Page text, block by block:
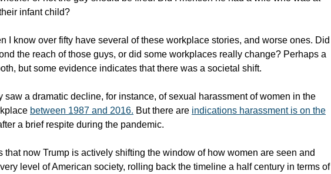
infant child?
I know over fifty have several of these workplace stories, and worse ones. Did
the reach of those guys, or did some workplaces really change? Perhaps a
but some evidence indicates that there was a societal shift.
saw a dramatic decline, for instance, of sexual harassment of women in the
between 1987 and 2016. But there are indications harassment is on the
a brief respite during the pandemic.
that now Trump is actively shifting the window of how women are seen and
level of American society, rolling back the timeline a half century in terms of